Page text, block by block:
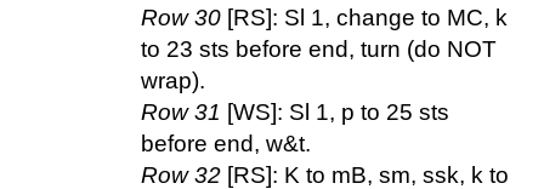
Row 30 [RS]: Sl 1, change to MC, k
to 23 sts before end, turn (do NOT
wrap).
Row 31 [WS]: Sl 1, p to 25 sts
before end, w&t.
Row 32 [RS]: K to mB, sm, ssk, k to